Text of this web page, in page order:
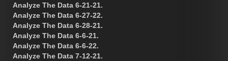
Analyze The Data 6-21-21.
Analyze The Data 6-27-22.
Analyze The Data 6-28-21.
Analyze The Data 6-6-21.
Analyze The Data 6-6-22.
Analyze The Data 7-12-21.